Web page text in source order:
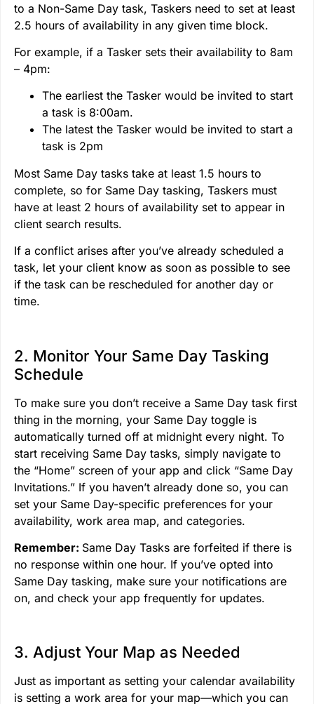
to a Non-Same Day task, Taskers need to set at least
2.5 hours of availability in any given time block.
For example, if a Tasker sets their availability to 8am
– 4pm:
The earliest the Tasker would be invited to start
a task is 8:00am.
The latest the Tasker would be invited to start a
task is 2pm
Most Same Day tasks take at least 1.5 hours to
complete, so for Same Day tasking, Taskers must
have at least 2 hours of availability set to appear in
client search results.
If a conflict arises after you’ve already scheduled a
task, let your client know as soon as possible to see
if the task can be rescheduled for another day or
time.
2. Monitor Your Same Day Tasking
Schedule
To make sure you don’t receive a Same Day task first
thing in the morning, your Same Day toggle is
automatically turned off at midnight every night. To
start receiving Same Day tasks, simply navigate to
the “Home” screen of your app and click “Same Day
Invitations.” If you haven’t already done so, you can
set your Same Day-specific preferences for your
availability, work area map, and categories.
Remember: Same Day Tasks are forfeited if there is
no response within one hour. If you’ve opted into
Same Day tasking, make sure your notifications are
on, and check your app frequently for updates.
3. Adjust Your Map as Needed
Just as important as setting your calendar availability
is setting a work area for your map—which you can